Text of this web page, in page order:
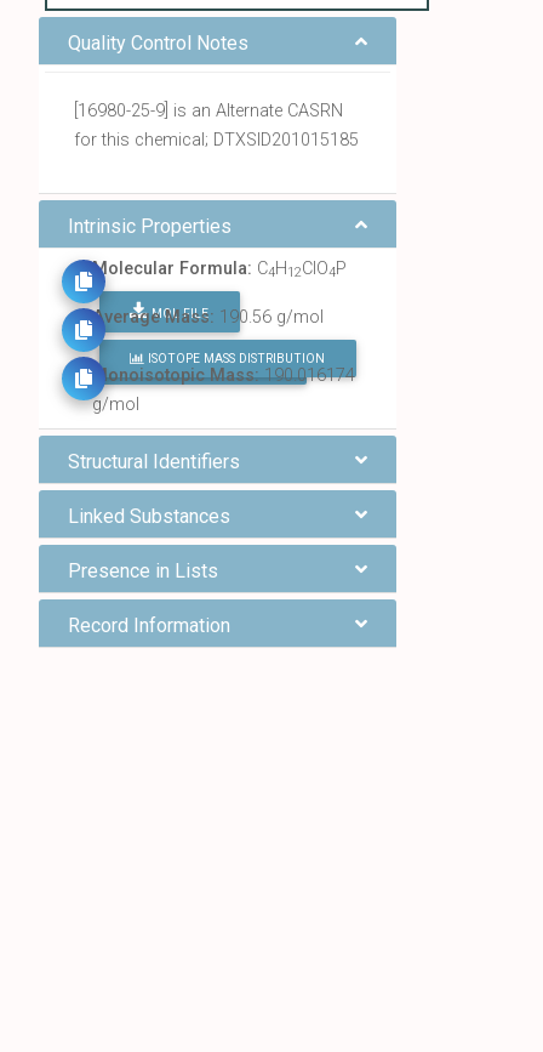
Quality Control Notes
[16980-25-9] is an Alternate CASRN
for this chemical; DTXSID201015185
Intrinsic Properties
Molecular Formula: C4H12ClO4P
MOL FILE
FIND ALL CHEMICALS
Average Mass: 190.56 g/mol
ISOTOPE MASS DISTRIBUTION
Monoisotopic Mass:190.016174
g/mol
Structural Identifiers
Linked Substances
Presence in Lists
Record Information